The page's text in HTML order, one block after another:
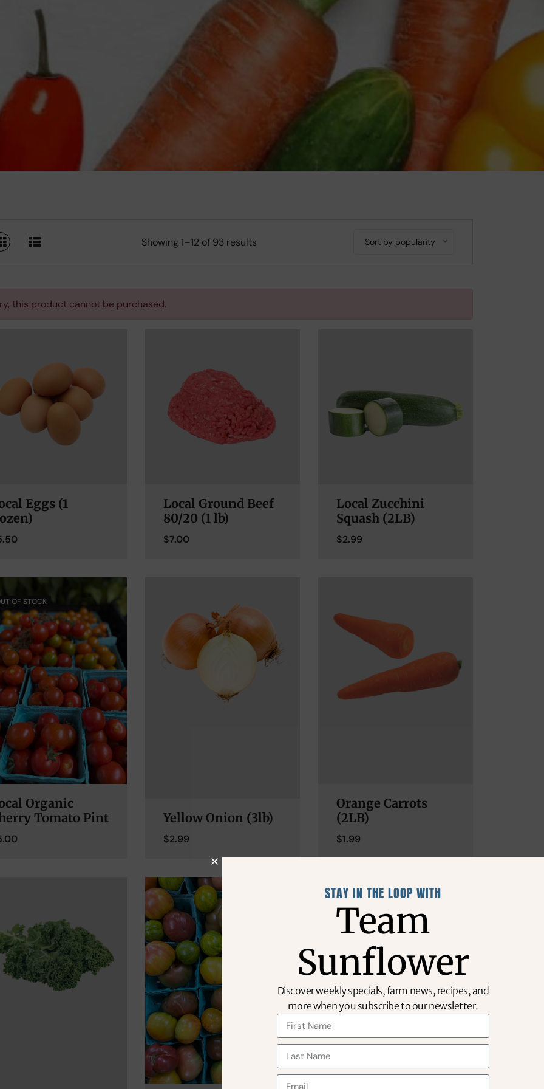
SWITCH TO GRID VIEW
Showing 1–12 of 93 results Sort by popularity
this product cannot be purchased.
Eggs (1
Local Ground Beef
80/20 (1 lb)
$7.00
Local Zucchini
Squash (2LB)
$2.99
Organic
Tomato Pint
OF STOCK
Yellow Onion (3lb)
$2.99
Orange Carrots
(2LB)
$1.99
STAY IN THE LOOP WITH
Team
Sunflower
Discover weekly specials, farm news, recipes, and
more when you subscribe to our newsletter.